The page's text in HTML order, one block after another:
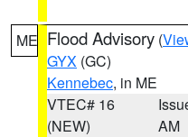
ME Flood Advisory (
GYX (GC)
Kennebec, in ME
VTEC# 16
(NEW)
AM